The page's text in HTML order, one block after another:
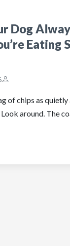
Dog
Eating
of chips as quietly
around. The